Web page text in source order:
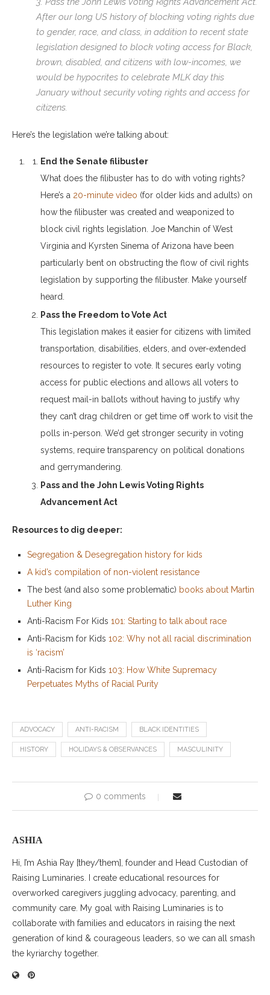
After our long US history of blocking voting rights due
to gender, race, and class, in addition to recent state
legislation designed to block voting access for Black,
brown, disabled, and citizens with low-incomes, we
would be hypocrites to celebrate MLK day this
January without security voting rights and access for
citizens.
Here’s the legislation we’re talking about:
End the Senate filibuster
What does the filibuster has to do with voting rights?
Here’s a 20-minute video (for older kids and adults) on
how the filibuster was created and weaponized to
block civil rights legislation. Joe Manchin of West
Virginia and Kyrsten Sinema of Arizona have been
particularly bent on obstructing the flow of civil rights
legislation by supporting the filibuster. Make yourself
heard.
Pass the Freedom to Vote Act
This legislation makes it easier for citizens with limited
transportation, disabilities, elders, and over-extended
resources to register to vote. It secures early voting
access for public elections and allows all voters to
request mail-in ballots without having to justify why
they can’t drag children or get time off work to visit the
polls in-person. We’d get stronger security in voting
systems, require transparency on political donations
and gerrymandering.
Pass and the John Lewis Voting Rights
Advancement Act
Resources to dig deeper:
Segregation & Desegregation history for kids
A kid’s compilation of non-violent resistance
The best (and also some problematic) books about Martin
Luther King
Anti-Racism For Kids 101: Starting to talk about race
Anti-Racism for Kids 102: Why not all racial discrimination
is ‘racism’
Anti-Racism for Kids 103: How White Supremacy
Perpetuates Myths of Racial Purity
ADVOCACY ANTI-RACISM BLACK IDENTITIES
HISTORY HOLIDAYS & OBSERVANCES MASCULINITY
0 comments
ASHIA
Hi, I’m Ashia Ray [they/them], founder and Head Custodian of
Raising Luminaries. I create educational resources for
overworked caregivers juggling advocacy, parenting, and
community care. My goal with Raising Luminaries is to
collaborate with families and educators in raising the next
generation of kind & courageous leaders, so we can all smash
the kyriarchy together.